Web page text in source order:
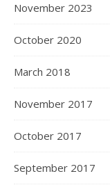
November 2023
October 2020
March 2018
November 2017
October 2017
September 2017